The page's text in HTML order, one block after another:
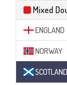
Mixed
ENGLAND
NORWAY
SCOTLAND